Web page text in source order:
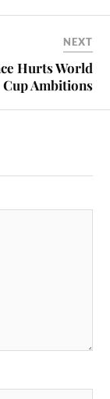
NEXT
Hurts World
Cup Ambitions